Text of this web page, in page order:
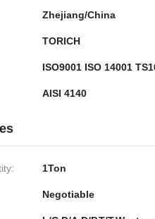
Zhejiang/China
TORICH
ISO9001 ISO 14001
AISI 4140
1Ton
Negotiable